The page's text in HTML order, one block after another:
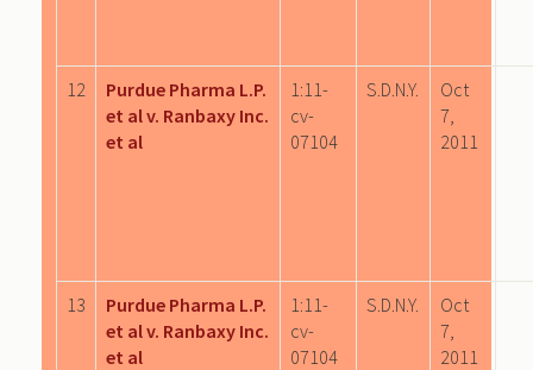
12
Purdue Pharma L.P.
et al v. Ranbaxy Inc.
et al
1:11-
cv-
07104
S.D.N.Y.
Oct
7,
2011
13
Purdue Pharma L.P.
et al v. Ranbaxy Inc.
et al
1:11-
cv-
07104
S.D.N.Y.
Oct
7,
2011